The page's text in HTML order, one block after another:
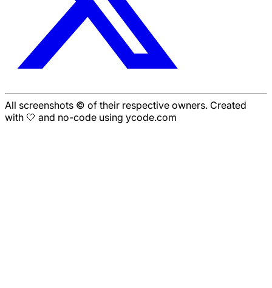
All screenshots © of their respective owners. Created
with 🤍 and no-code using ycode.com